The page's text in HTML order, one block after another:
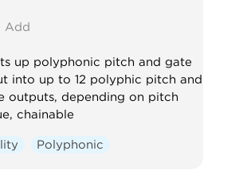
Add
up polyphonic pitch and gate
into up to 12 polyphic pitch and
outputs, depending on pitch
chainable
Polyphonic